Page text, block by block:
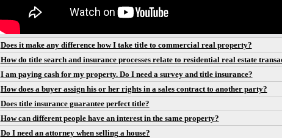
Does it make any difference how I take title to commercial real property?
How do title search and insurance processes relate to residential real estate
I am paying cash for my property. Do I need a survey and title insurance?
How does a buyer assign his or her rights in a sales contract to another party?
Does title insurance guarantee perfect title?
How can different people have an interest in the same property?
Do I need an attorney when selling a house?